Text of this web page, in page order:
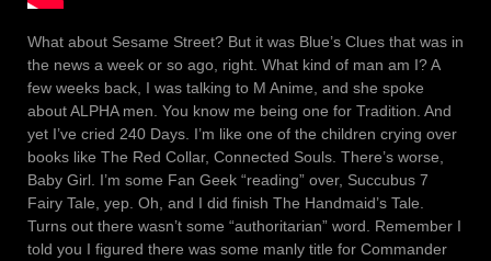
What about Sesame Street? But it was Blue’s Clues that was in
the news a week or so ago, right. What kind of man am I? A
few weeks back, I was talking to M Anime, and she spoke
about ALPHA men. You know me being one for Tradition. And
yet I’ve cried 240 Days. I’m like one of the children crying over
books like The Red Collar, Connected Souls. There’s worse,
Baby Girl. I’m some Fan Geek “reading” over, Succubus 7
Fairy Tale, yep. Oh, and I did finish The Handmaid’s Tale.
Turns out there wasn’t some “authoritarian” word. Remember I
told you I figured there was some manly title for Commander